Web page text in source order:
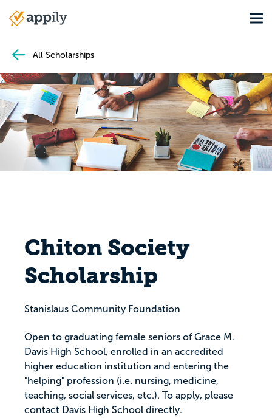
Main
All Scholarships
Chiton Society
Scholarship
Stanislaus Community Foundation
Open to graduating female seniors of Grace M.
Davis High School, enrolled in an accredited
higher education institution and entering the
"helping" profession (i.e. nursing, medicine,
teaching, social services, etc.). To apply, please
contact Davis High School directly.